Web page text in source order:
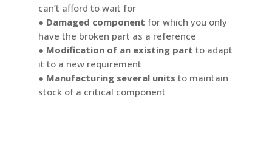
can’t afford to wait for
● Damaged component for which you only
have the broken part as a reference
● Modification of an existing part to adapt
it to a new requirement
● Manufacturing several units to maintain
stock of a critical component